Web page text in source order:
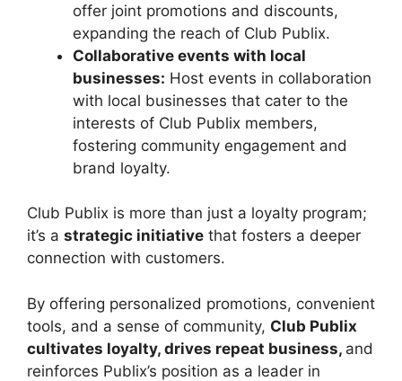
offer joint promotions and discounts,
expanding the reach of Club Publix.
Collaborative events with local
businesses: Host events in collaboration
with local businesses that cater to the
interests of Club Publix members,
fostering community engagement and
brand loyalty.
Club Publix is more than just a loyalty program;
it’s a strategic initiative that fosters a deeper
connection with customers.
By offering personalized promotions, convenient
tools, and a sense of community, Club Publix
cultivates loyalty, drives repeat business, and
reinforces Publix’s position as a leader in